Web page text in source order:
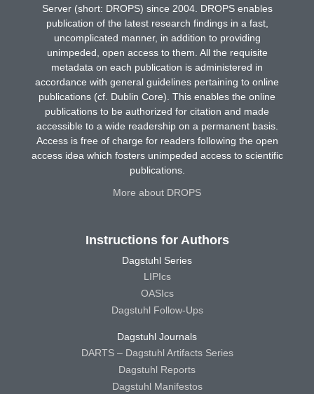
Server (short: DROPS) since 2004. DROPS enables
publication of the latest research findings in a fast,
uncomplicated manner, in addition to providing
unimpeded, open access to them. All the requisite
metadata on each publication is administered in
accordance with general guidelines pertaining to online
publications (cf. Dublin Core). This enables the online
publications to be authorized for citation and made
accessible to a wide readership on a permanent basis.
Access is free of charge for readers following the open
access idea which fosters unimpeded access to scientific
publications.
More about DROPS
Instructions for Authors
Dagstuhl Series
LIPIcs
OASIcs
Dagstuhl Follow-Ups
Dagstuhl Journals
DARTS – Dagstuhl Artifacts Series
Dagstuhl Reports
Dagstuhl Manifestos